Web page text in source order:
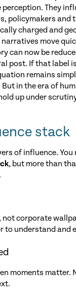
perception. They
policymakers and
charged and
move
can now be
post. If that label
remains
But in the era of
up under
stack
of influence.
, but more than
not corporate
to understand and
moments matter.